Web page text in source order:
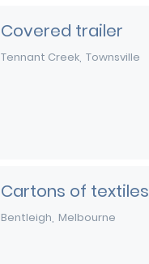
Covered trailer
Tennant Creek Townsville
Cartons of textiles
Bentleigh Melbourne